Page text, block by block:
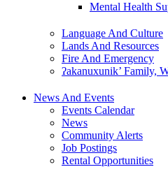
Mental Health
Language And Culture
Lands And Resources
Fire And Emergency
ʔakanuxunik’ Family,
News And Events
Events Calendar
News
Community Alerts
Job Postings
Rental Opportunities